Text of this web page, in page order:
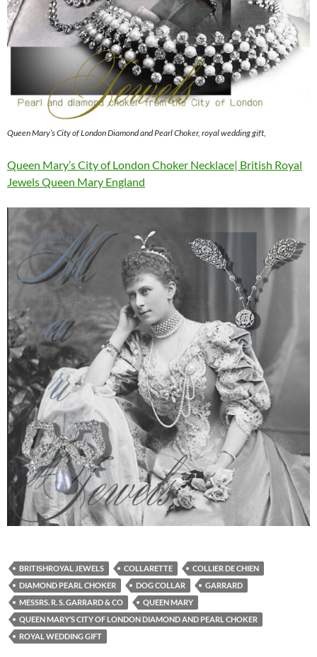
Queen Mary’s City of London Diamond and Pearl Choker, royal wedding gift,
Queen Mary’s City of London Choker Necklace| British Royal
Jewels Queen Mary England
BRITISHROYAL JEWELS COLLARETTE
COLLIER DE CHIEN
DIAMOND PEARL CHOKER
DOG COLLAR
GARRARD
MESSRS. R. S. GARRARD & CO
QUEEN MARY
QUEEN MARY’S CITY OF LONDON DIAMOND AND PEARL CHOKER
ROYAL WEDDING GIFT